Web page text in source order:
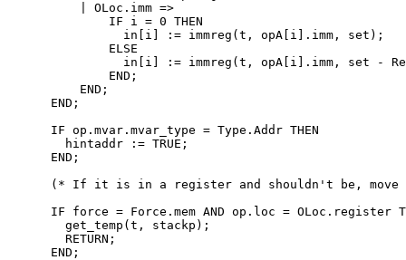
          | OLoc.imm =>
              IF i = 0 THEN
                in[i] := immreg(t, opA[i].imm, set);
              ELSE
in[i] := immreg(t, opA[i].imm, set -
              END;
          END;
      END;
      IF op.mvar.mvar_type = Type.Addr THEN
        hintaddr := TRUE;
      END;
(* If it is in a register and shouldn't be, move
IF force = Force.mem AND op.loc = OLoc.register
        get_temp(t, stackp);
        RETURN;
      END;